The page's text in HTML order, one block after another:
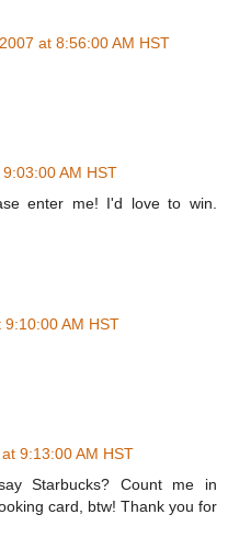
at 8:56:00 AM HST
AM HST
enter me! I'd love to win.
AM HST
9:13:00 AM HST
Starbucks? Count me in
card, btw! Thank you for